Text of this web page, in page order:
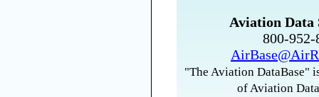
Aviation Data
800-
"The Aviation DataBase"
of Aviation